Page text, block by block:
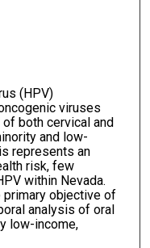
(HPV)
viruses
both cervical and
and low-
represents an
risk, few
within Nevada.
primary objective of
analysis of oral
low-income,